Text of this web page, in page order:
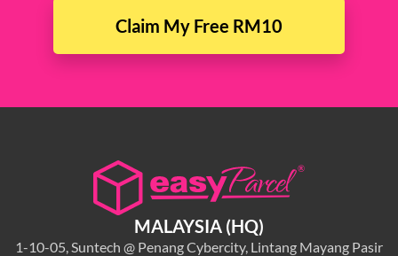
Claim My Free RM10
MALAYSIA (HQ)
1-10-05, Suntech @ Penang Cybercity, Lintang Mayang Pasir